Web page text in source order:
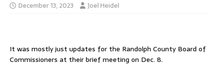
December 13, 2023 Joel Heidel
It was mostly just updates for the Randolph County Board of
Commissioners at their brief meeting on Dec. 8.